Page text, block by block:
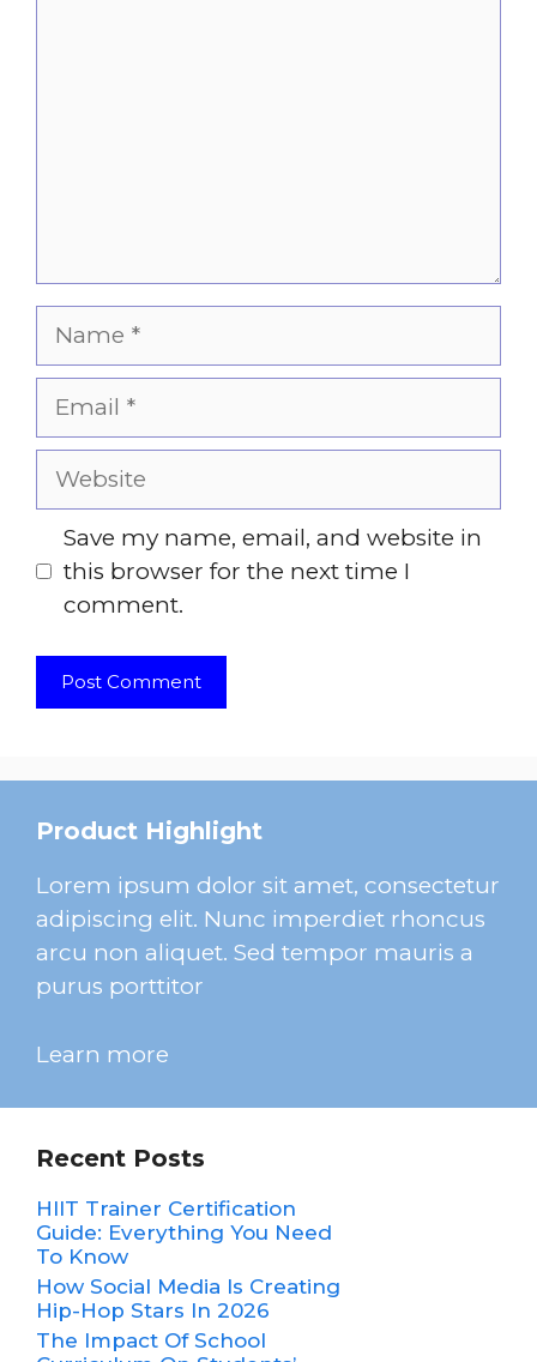
Name
Email
Website
Save my name, email, and website in
this browser for the next time I
comment.
Product Highlight
Lorem ipsum dolor sit amet, consectetur
adipiscing elit. Nunc imperdiet rhoncus
arcu non aliquet. Sed tempor mauris a
purus porttitor
Learn more
Recent Posts
HIIT Trainer Certification
Guide: Everything You Need
To Know
How Social Media Is Creating
Hip-Hop Stars In 2026
The Impact Of School